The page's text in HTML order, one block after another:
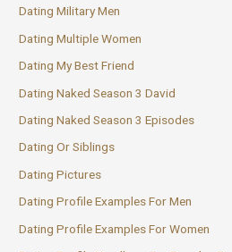
Dating Military Men
Dating Multiple Women
Dating My Best Friend
Dating Naked Season 3 David
Dating Naked Season 3 Episodes
Dating Or Siblings
Dating Pictures
Dating Profile Examples For Men
Dating Profile Examples For Women